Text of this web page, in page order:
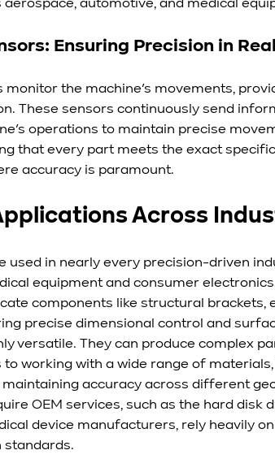
aerospace, automotive, and medical
Ensuring Precision in
monitor the machine’s movements,
These sensors continuously send
operations to maintain precise
that every part meets the exact
accuracy is paramount.
Across
used in nearly every precision-driven
equipment and consumer
components like structural brackets,
precise dimensional control and
versatile. They can produce complex
working with a wide range of
accuracy across different
OEM services, such as the hard disk
device manufacturers, rely heavily
standards.